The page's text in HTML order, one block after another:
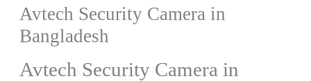
Avtech Security Camera in
Bangladesh
Avtech Security Camera in